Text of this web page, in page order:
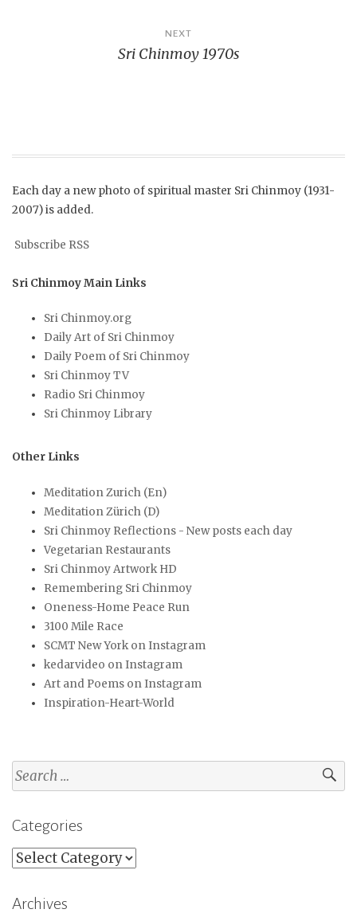
NEXT
Sri Chinmoy 1970s
Each day a new photo of spiritual master Sri Chinmoy (1931-
2007) is added.
Subscribe RSS
Sri Chinmoy Main Links
Sri Chinmoy.org
Daily Art of Sri Chinmoy
Daily Poem of Sri Chinmoy
Sri Chinmoy TV
Radio Sri Chinmoy
Sri Chinmoy Library
Other Links
Meditation Zurich (En)
Meditation Zürich (D)
Sri Chinmoy Reflections - New posts each day
Vegetarian Restaurants
Sri Chinmoy Artwork HD
Remembering Sri Chinmoy
Oneness-Home Peace Run
3100 Mile Race
SCMT New York on Instagram
kedarvideo on Instagram
Art and Poems on Instagram
Inspiration-Heart-World
Search
for:
Categories
Categories
Archives